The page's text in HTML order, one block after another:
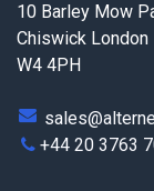
10 Barley Mow
Chiswick London
W4 4PH
+44 20 3763